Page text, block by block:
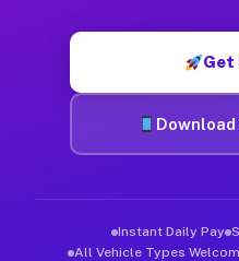
Instant Daily Pay
All Vehicle Types